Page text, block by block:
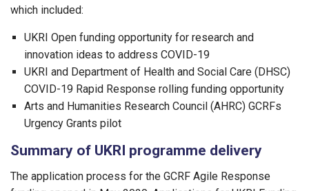
which included:
UKRI Open funding opportunity for research and
innovation ideas to address COVID-19
UKRI and Department of Health and Social Care (DHSC)
COVID-19 Rapid Response rolling funding opportunity
Arts and Humanities Research Council (AHRC) GCRFs
Urgency Grants pilot
Summary of UKRI programme delivery
The application process for the GCRF Agile Response